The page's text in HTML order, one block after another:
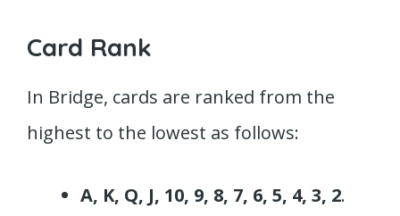
Card Rank
In Bridge, cards are ranked from the
highest to the lowest as follows:
A, K, Q, J, 10, 9, 8, 7, 6, 5, 4, 3, 2.